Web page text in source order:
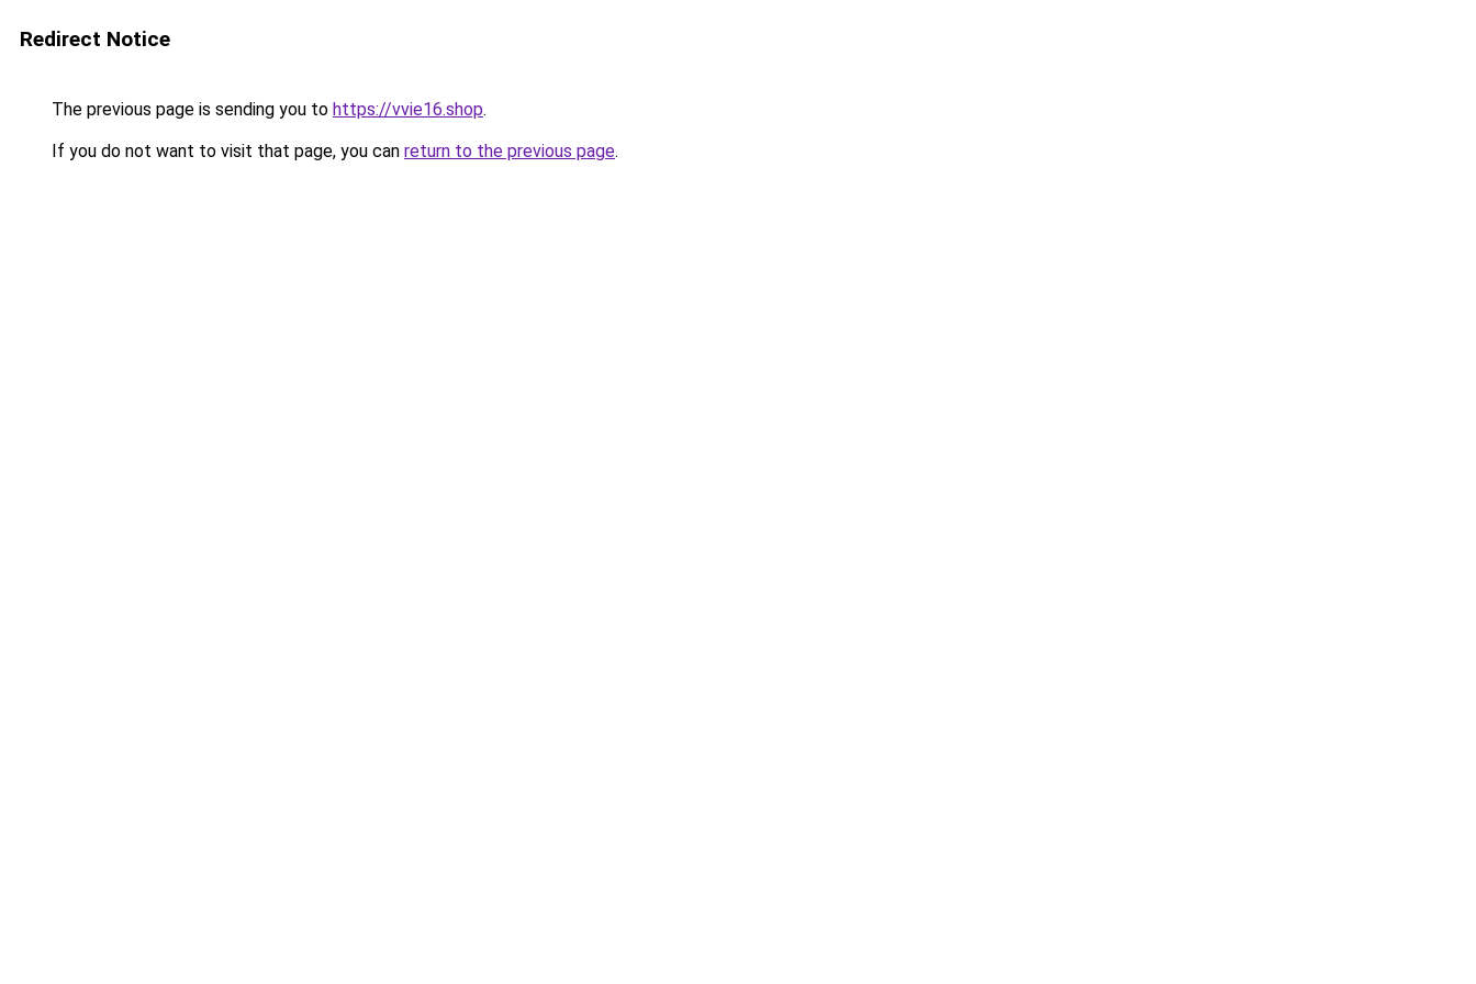
Redirect Notice
The previous page is sending you to https://vvie16.shop.
If you do not want to visit that page, you can return to the previous page.